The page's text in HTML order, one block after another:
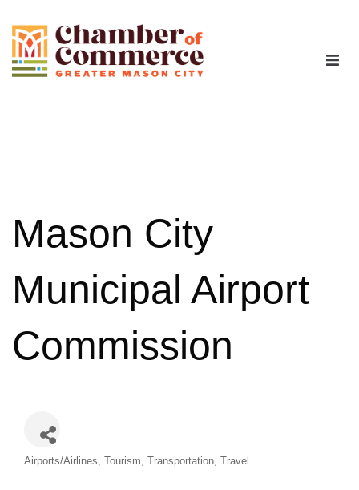
Programs
Members
Contact
Mason City
Municipal Airport
Commission
Categories
Airports/Airlines Tourism Transportation Travel